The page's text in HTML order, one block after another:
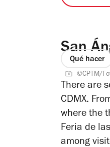
San
Qué hacer
©CPTM/
There are
CDMX.
where the
Feria de
among